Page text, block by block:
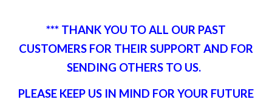
*** THANK YOU TO ALL OUR PAST
CUSTOMERS FOR THEIR SUPPORT AND FOR
SENDING OTHERS TO US.
PLEASE KEEP US IN MIND FOR YOUR FUTURE